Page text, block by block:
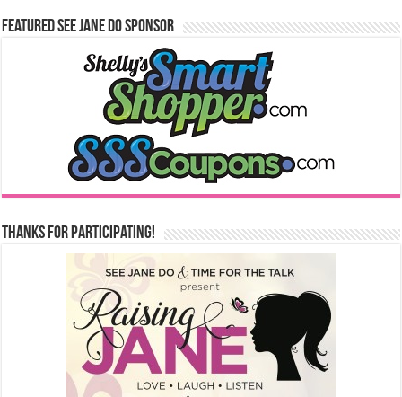
Featured See Jane Do Sponsor
Thanks for Participating!